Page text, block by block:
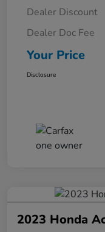
Dealer Discount
Dealer Doc Fee
Your Price
Disclosure
2023 Honda